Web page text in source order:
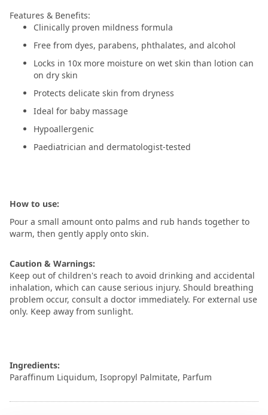
Features & Benefits:
Clinically proven mildness formula
Free from dyes, parabens, phthalates, and alcohol
Locks in 10x more moisture on wet skin than lotion can
on dry skin
Protects delicate skin from dryness
Ideal for baby massage
Hypoallergenic
Paediatrician and dermatologist-tested
How to use:
Pour a small amount onto palms and rub hands together to
warm, then gently apply onto skin.
Caution & Warnings:
Keep out of children's reach to avoid drinking and accidental
inhalation, which can cause serious injury. Should breathing
problem occur, consult a doctor immediately. For external use
only. Keep away from sunlight.
Ingredients:
Paraffinum Liquidum, Isopropyl Palmitate, Parfum